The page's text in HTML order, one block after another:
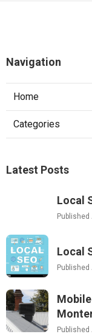
Navigation
Home
Categories
Latest Posts
Local
Published
Local
Published
Published